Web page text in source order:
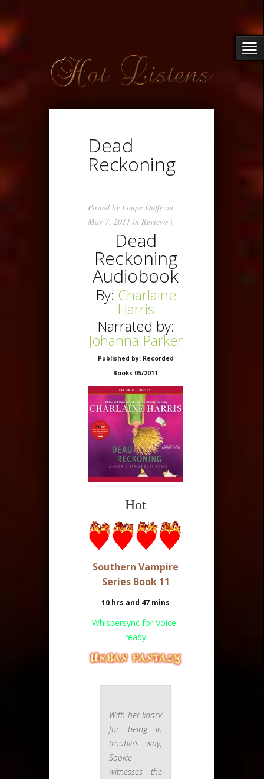
Dead
Reckoning
Posted by Loupe Duffy on
May 7, 2011 in Reviews |
Dead
Reckoning
Audiobook
By: Charlaine
Harris
Narrated by:
Johanna Parker
Published by: Recorded
Books 05/2011
Hot
Southern Vampire
Series Book 11
10 hrs and 47 mins
Whispersync for Voice-
ready
With her knack
for being in
trouble’s way,
Sookie
witnesses the